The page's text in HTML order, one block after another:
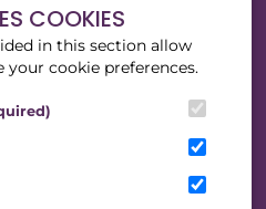
COOKIES
in this section allow
cookie preferences.